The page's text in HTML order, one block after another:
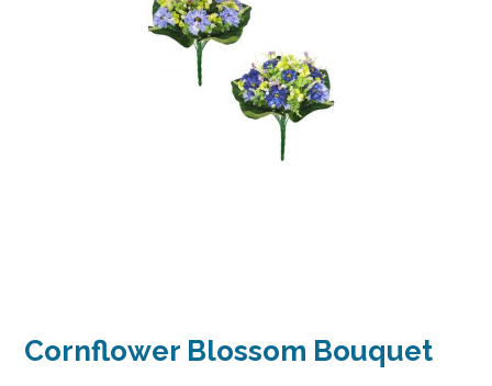
Cornflower Blossom Bouquet